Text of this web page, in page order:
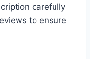
carefully
to ensure